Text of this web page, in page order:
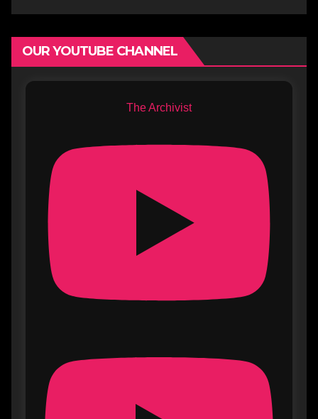
OUR YOUTUBE CHANNEL
The Archivist